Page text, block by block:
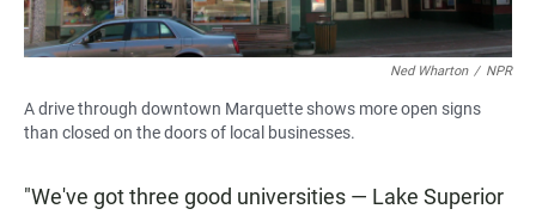
Ned Wharton / NPR
A drive through downtown Marquette shows more open signs
than closed on the doors of local businesses.
"We've got three good universities — Lake Superior